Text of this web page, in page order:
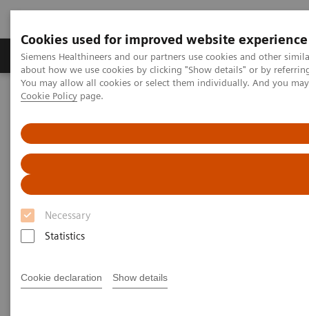
Cookies used for improved website experience
Siemens Healthineers and our partners use cookies and other
about how we use cookies by clicking "Show details" or by
You may allow all cookies or select them individually. And you
Cookie Policy page.
Necessary
Statistics
Cookie declaration Show details
Zobrazovací technika Laboratorní diagnostika
Home Point-of-Care Testing
Blood Testing at Last
High-Sensitivity Point of Care
Cardiac Troponin I — Novel
Whole Blood Testing at Last